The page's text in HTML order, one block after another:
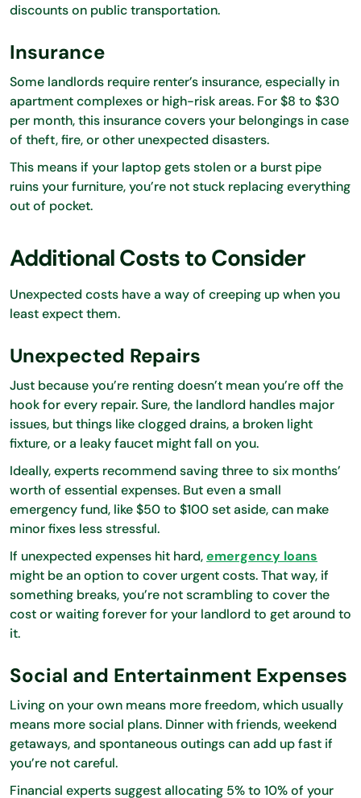
discounts on public transportation.
Insurance
Some landlords require renter’s insurance, especially in
apartment complexes or high-risk areas. For $8 to $30
per month, this insurance covers your belongings in case
of theft, fire, or other unexpected disasters.
This means if your laptop gets stolen or a burst pipe
ruins your furniture, you’re not stuck replacing everything
out of pocket.
Additional Costs to Consider
Unexpected costs have a way of creeping up when you
least expect them.
Unexpected Repairs
Just because you’re renting doesn’t mean you’re off the
hook for every repair. Sure, the landlord handles major
issues, but things like clogged drains, a broken light
fixture, or a leaky faucet might fall on you.
Ideally, experts recommend saving three to six months’
worth of essential expenses. But even a small
emergency fund, like $50 to $100 set aside, can make
minor fixes less stressful.
If unexpected expenses hit hard,emergency loans
might be an option to cover urgent costs. That way, if
something breaks, you’re not scrambling to cover the
cost or waiting forever for your landlord to get around to
it.
Social and Entertainment Expenses
Living on your own means more freedom, which usually
means more social plans. Dinner with friends, weekend
getaways, and spontaneous outings can add up fast if
you’re not careful.
Financial experts suggest allocating 5% to 10% of your